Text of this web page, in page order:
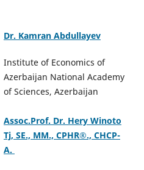
Dr. Kamran Abdullayev
Institute of Economics of
Azerbaijan National Academy
of Sciences, Azerbaijan
Assoc.Prof. Dr. Hery Winoto
Tj, SE., MM., CPHR®️., CHCP-
A.